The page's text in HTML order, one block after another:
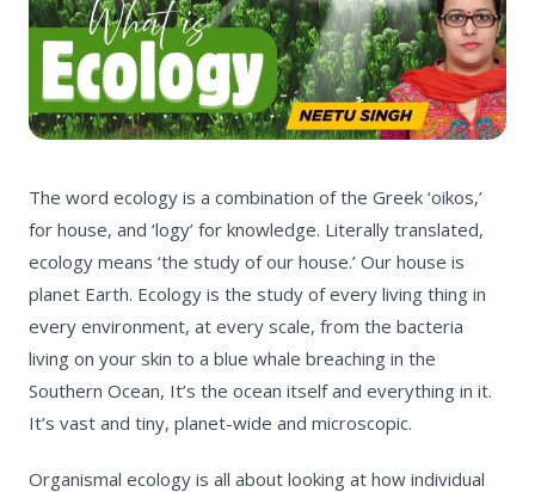
The word ecology is a combination of the Greek ‘oikos,’
for house, and ‘logy’ for knowledge. Literally translated,
ecology means ‘the study of our house.’ Our house is
planet Earth. Ecology is the study of every living thing in
every environment, at every scale, from the bacteria
living on your skin to a blue whale breaching in the
Southern Ocean, It’s the ocean itself and everything in it.
It’s vast and tiny, planet-wide and microscopic.
Organismal ecology is all about looking at how individual